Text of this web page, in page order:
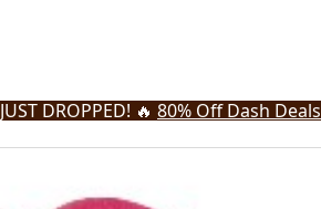
JUST DROPPED! 🔥 80% Off Dash Deals